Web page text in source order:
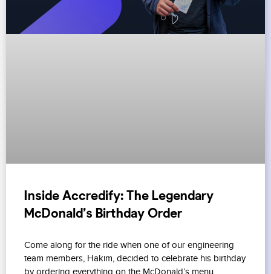
Inside Accredify: The Legendary
McDonald’s Birthday Order
Come along for the ride when one of our engineering
team members, Hakim, decided to celebrate his birthday
by ordering everything on the McDonald’s menu.